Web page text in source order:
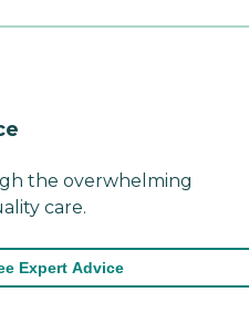
the overwhelming
care.
Expert Advice